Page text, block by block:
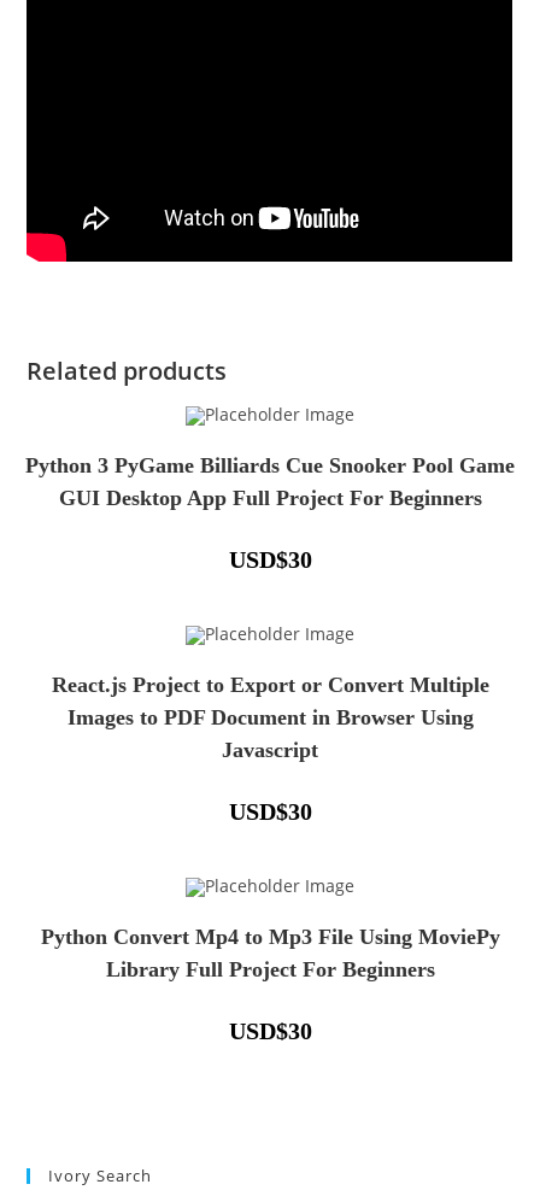
Related products
Python 3 PyGame Billiards Cue Snooker Pool Game
GUI Desktop App Full Project For Beginners
USD$30
React.js Project to Export or Convert Multiple
Images to PDF Document in Browser Using
Javascript
USD$30
Python Convert Mp4 to Mp3 File Using MoviePy
Library Full Project For Beginners
USD$30
Ivory Search